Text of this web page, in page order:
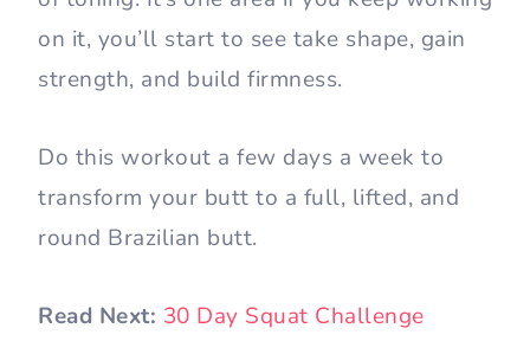
on it, you’ll start to see take shape, gain
strength, and build firmness.
Do this workout a few days a week to
transform your butt to a full, lifted, and
round Brazilian butt.
Read Next: 30 Day Squat Challenge